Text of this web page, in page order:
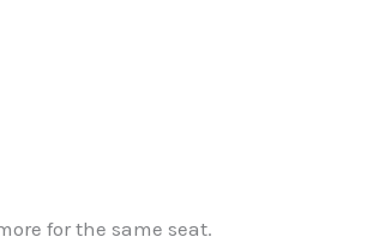
for the same seat.